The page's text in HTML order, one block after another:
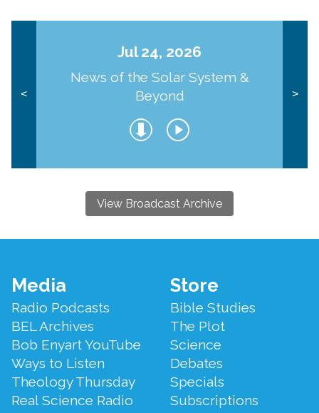
<
Jul 24, 2026
News of the Solar System &
Beyond
>
View Broadcast Archive
Footer
Menu
Media
Radio Podcasts
BEL Archives
Bob Enyart YouTube
Ways to Listen
Theology Thursday
Real Science Radio
Store
Bible Studies
The Plot
Science
Debates
Specials
Subscriptions